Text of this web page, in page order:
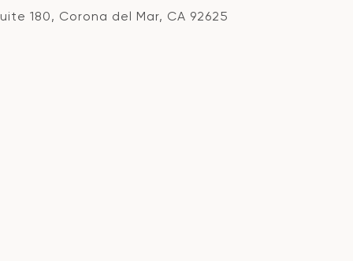
180, Corona del Mar, CA 92625